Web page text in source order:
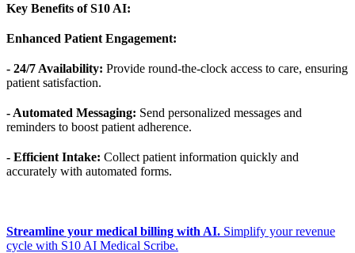
Key Benefits of S10 AI:
Enhanced Patient Engagement:
- 24/7 Availability: Provide round-the-clock access to care, ensuring
patient satisfaction.
- Automated Messaging: Send personalized messages and
reminders to boost patient adherence.
- Efficient Intake: Collect patient information quickly and
accurately with automated forms.
Streamline your medical billing with AI. Simplify your revenue
cycle with S10 AI Medical Scribe.